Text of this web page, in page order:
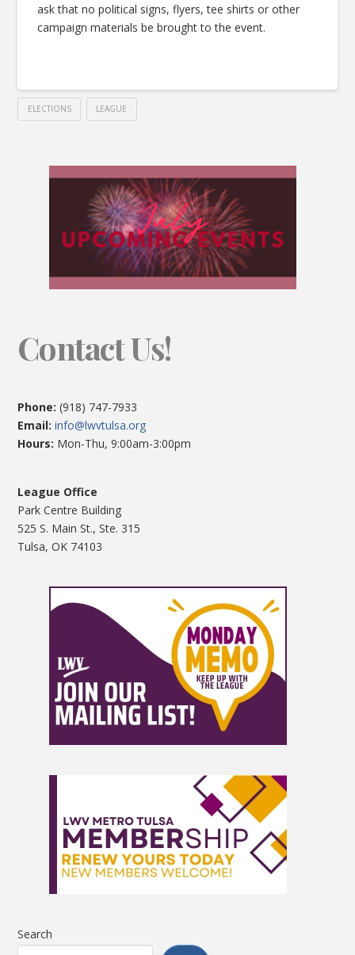
ask that no political signs, flyers, tee shirts or other
campaign materials be brought to the event.
ELECTIONS LEAGUE
Contact Us!
Phone: (918) 747-7933
Email:info@lwvtulsa.org
Hours: Mon-Thu, 9:00am-3:00pm
League Office
Park Centre Building
525 S. Main St., Ste. 315
Tulsa, OK 74103
Search